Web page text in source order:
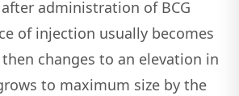
after administration of BCG
of injection usually becomes
changes to an elevation in
to maximum size by the